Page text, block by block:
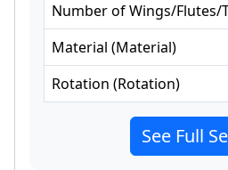
Number of Wings/Flutes/
Material (Material)
Rotation (Rotation)
See Full